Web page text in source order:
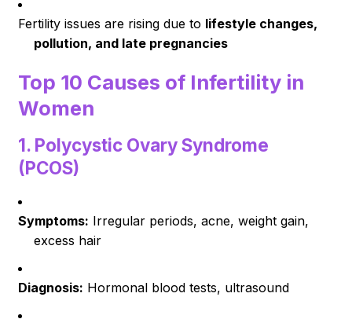
Fertility issues are rising due to lifestyle changes,
pollution, and late pregnancies
Top 10 Causes of Infertility in
Women
1. Polycystic Ovary Syndrome
(PCOS)
Symptoms: Irregular periods, acne, weight gain,
excess hair
Diagnosis: Hormonal blood tests, ultrasound